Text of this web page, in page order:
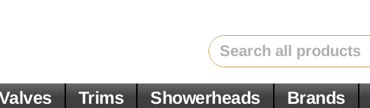
Trims Showerheads Brands